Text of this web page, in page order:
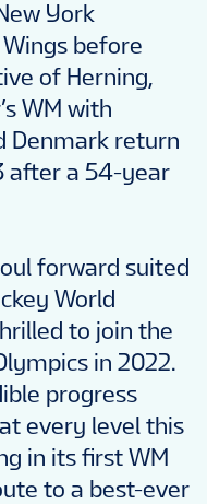
York
before
of Herning,
WM with
Denmark return
after a 54-year
forward suited
World
to join the
in 2022.
progress
every level this
in its first WM
to a best-ever